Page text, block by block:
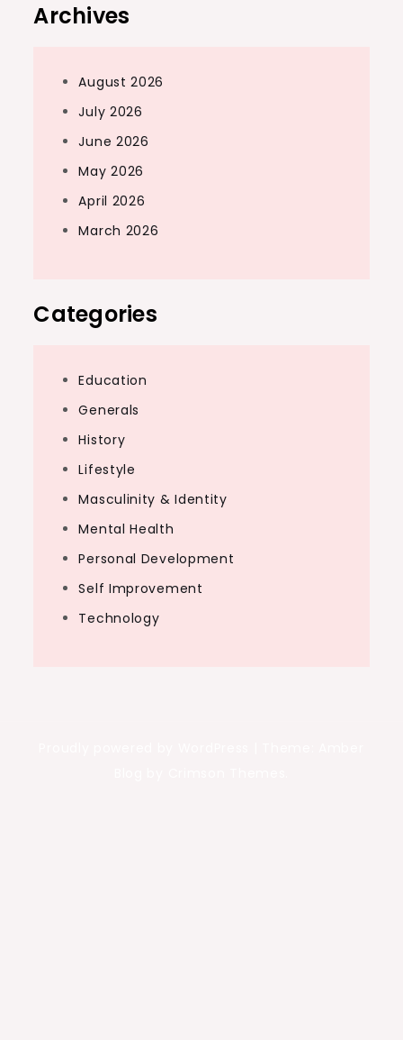
Archives
August 2026
July 2026
June 2026
May 2026
April 2026
March 2026
Categories
Education
Generals
History
Lifestyle
Masculinity & Identity
Mental Health
Personal Development
Self Improvement
Technology